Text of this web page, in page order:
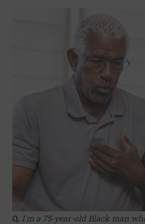
Q. I'm a 75-year-old Black man